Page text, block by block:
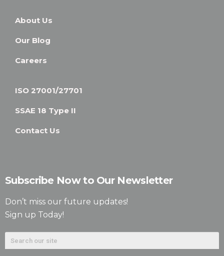
About Us
Our Blog
Careers
ISO 27001/27701
SSAE 18 Type II
Contact Us
Subscribe Now to Our Newsletter
Don’t miss our future updates!
Sign up Today!